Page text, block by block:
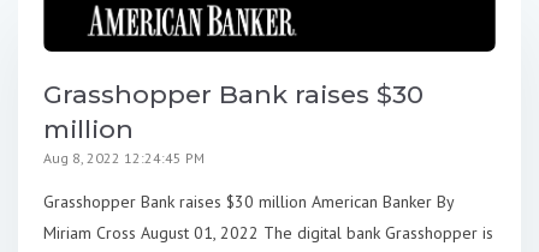
Grasshopper Bank raises $30
million
Aug 8, 2022 12:24:45 PM
Grasshopper Bank raises $30 million American Banker By
Miriam Cross August 01, 2022 The digital bank Grasshopper is